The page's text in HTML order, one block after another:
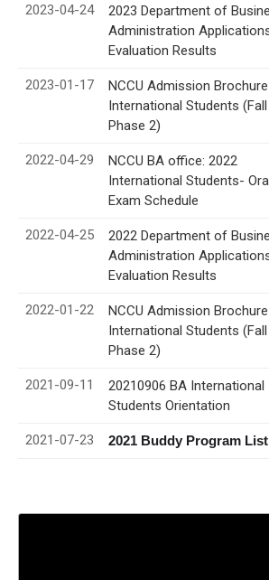
2023-04-24
2023 Department of
Administration
Evaluation Results
2023-01-17
NCCU Admission
International Students (Fall
Phase 2)
2022-04-29
NCCU BA office: 2022
International Students-
Exam Schedule
2022-04-25
2022 Department of
Administration
Evaluation Results
2022-01-22
NCCU Admission
International Students (Fall
Phase 2)
2021-09-11
20210906 BA International
Students Orientation
2021-07-23 2021 Buddy Program List